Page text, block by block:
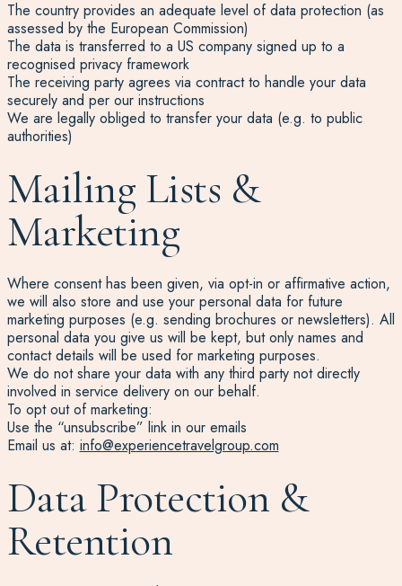
The country provides an adequate level of data protection (as
assessed by the European Commission)
The data is transferred to a US company signed up to a
recognised privacy framework
The receiving party agrees via contract to handle your data
securely and per our instructions
We are legally obliged to transfer your data (e.g. to public
authorities)
Mailing Lists &
Marketing
Where consent has been given, via opt-in or affirmative action,
we will also store and use your personal data for future
marketing purposes (e.g. sending brochures or newsletters). All
personal data you give us will be kept, but only names and
contact details will be used for marketing purposes.
We do not share your data with any third party not directly
involved in service delivery on our behalf.
To opt out of marketing:
Use the “unsubscribe” link in our emails
Email us at: info@experiencetravelgroup.com
Data Protection &
Retention